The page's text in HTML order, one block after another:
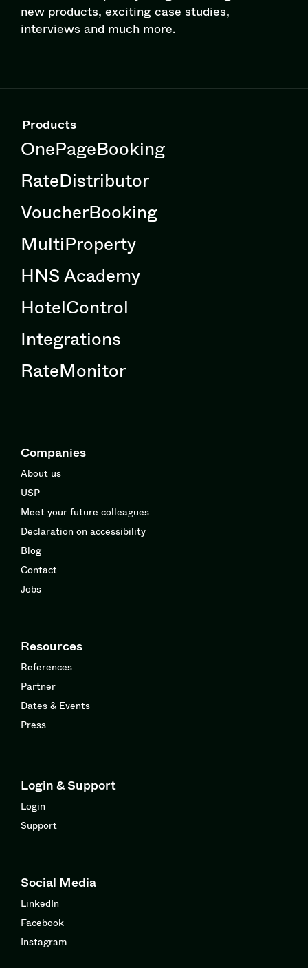
new products, exciting case studies,
interviews and much more.
Products
OnePageBooking
RateDistributor
VoucherBooking
MultiProperty
HNS Academy
HotelControl
Integrations
RateMonitor
Companies
About us
USP
Meet your future colleagues
Declaration on accessibility
Blog
Contact
Jobs
Resources
References
Partner
Dates & Events
Press
Login & Support
Login
Support
Social Media
LinkedIn
Facebook
Instagram